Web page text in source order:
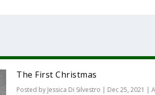
The First Christmas
Posted by Jessica Di Silvestro Dec 25, 2021